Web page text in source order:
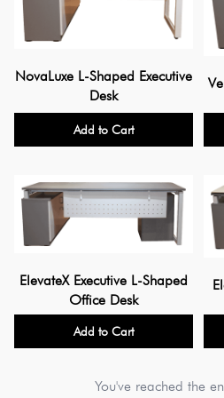
NovaLuxe L-Shaped Executive
Desk
Add to Cart
ElevateX Executive L-Shaped
Office Desk
Add to Cart
You've reached the